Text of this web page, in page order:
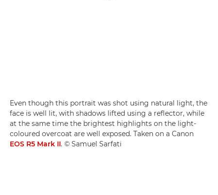
Even though this portrait was shot using natural light, the
face is well lit, with shadows lifted using a reflector, while
at the same time the brightest highlights on the light-
coloured overcoat are well exposed. Taken on a Canon
EOS R5 Mark II. © Samuel Sarfati